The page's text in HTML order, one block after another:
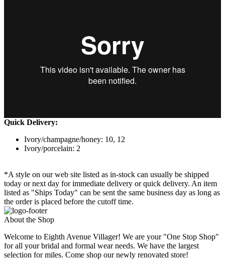
Quick Delivery:
Ivory/champagne/honey: 10, 12
Ivory/porcelain: 2
*A style on our web site listed as in-stock can usually be shipped
today or next day for immediate delivery or quick delivery. An item
listed as "Ships Today" can be sent the same business day as long as
the order is placed before the cutoff time.
About the Shop
Welcome to Eighth Avenue Villager! We are your "One Stop Shop"
for all your bridal and formal wear needs. We have the largest
selection for miles. Come shop our newly renovated store!